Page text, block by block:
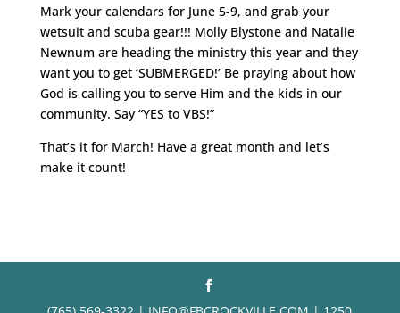
Mark your calendars for June 5-9, and grab your
wetsuit and scuba gear!!! Molly Blystone and Natalie
Newnum are heading the ministry this year and they
want you to get ‘SUBMERGED!’ Be praying about how
God is calling you to serve Him and the kids in our
community. Say “YES to VBS!”
That’s it for March! Have a great month and let’s
make it count!